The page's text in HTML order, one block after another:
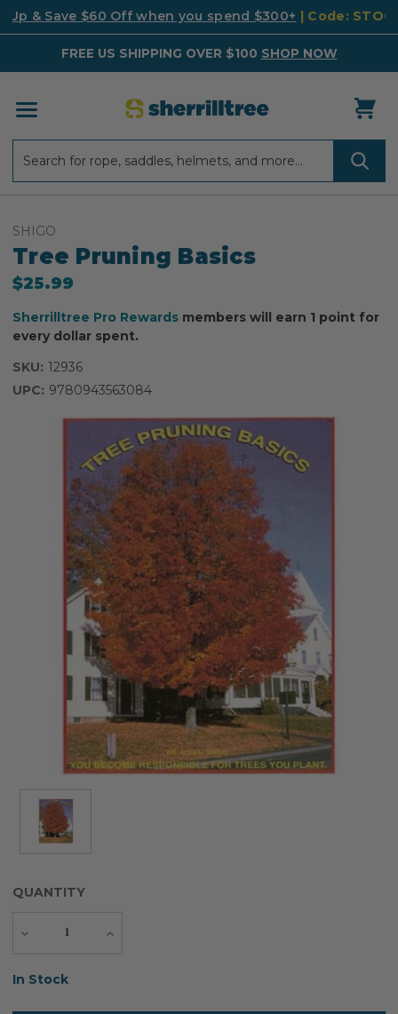
Up & Save $60 Off when you spend $300+ | Code:
FREE US SHIPPING OVER $100 SHOP NOW
SHIGO
Tree Pruning Basics
$25.99
Sherrilltree Pro Rewards members will earn 1 point for
every dollar spent.
SKU: 12936
UPC: 9780943563084
QUANTITY
Decrease
Increase
Current
In Stock